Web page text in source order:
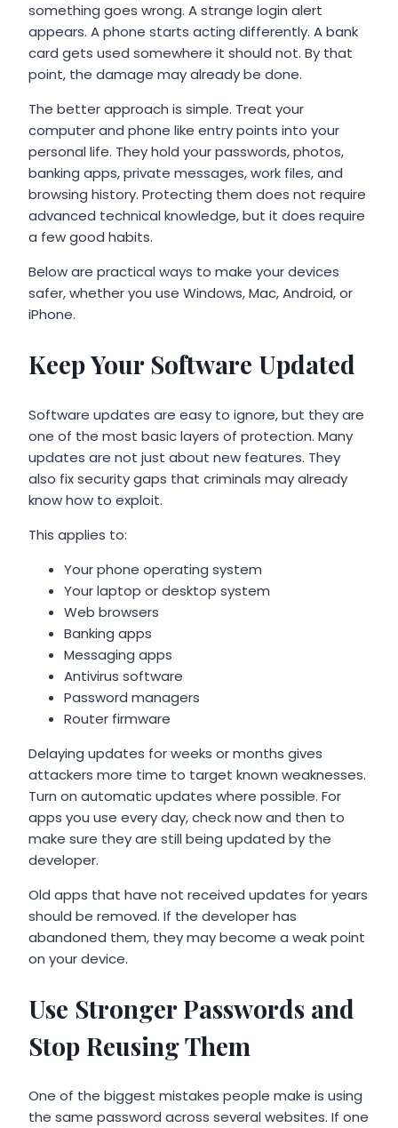
something goes wrong. A strange login alert
appears. A phone starts acting differently. A bank
card gets used somewhere it should not. By that
point, the damage may already be done.
The better approach is simple. Treat your
computer and phone like entry points into your
personal life. They hold your passwords, photos,
banking apps, private messages, work files, and
browsing history. Protecting them does not require
advanced technical knowledge, but it does require
a few good habits.
Below are practical ways to make your devices
safer, whether you use Windows, Mac, Android, or
iPhone.
Keep Your Software Updated
Software updates are easy to ignore, but they are
one of the most basic layers of protection. Many
updates are not just about new features. They
also fix security gaps that criminals may already
know how to exploit.
This applies to:
Your phone operating system
Your laptop or desktop system
Web browsers
Banking apps
Messaging apps
Antivirus software
Password managers
Router firmware
Delaying updates for weeks or months gives
attackers more time to target known weaknesses.
Turn on automatic updates where possible. For
apps you use every day, check now and then to
make sure they are still being updated by the
developer.
Old apps that have not received updates for years
should be removed. If the developer has
abandoned them, they may become a weak point
on your device.
Use Stronger Passwords and
Stop Reusing Them
One of the biggest mistakes people make is using
the same password across several websites. If one